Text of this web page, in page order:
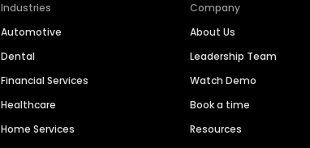
Industries
Automotive
Dental
Financial Services
Healthcare
Home Services
Company
About Us
Leadership Team
Watch Demo
Book a time
Resources